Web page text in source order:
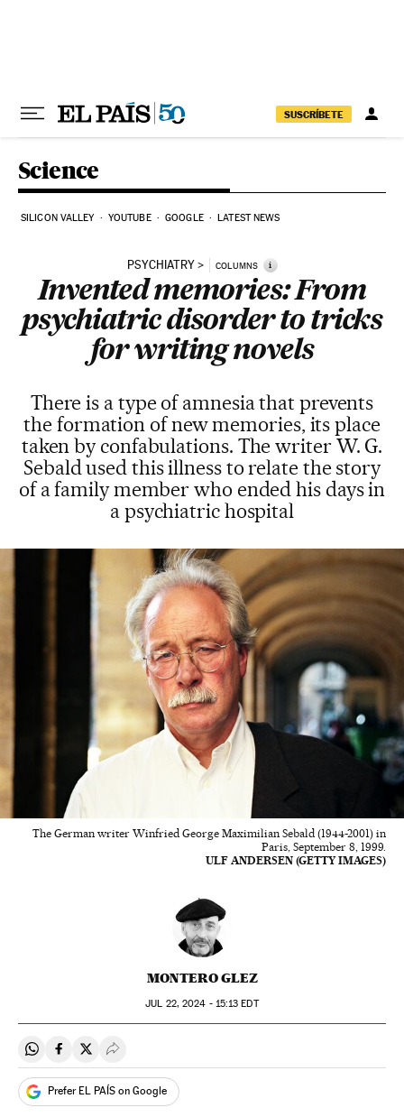
SUSCRÍBETE
Science
SILICON VALLEY YOUTUBE GOOGLE LATEST NEWS
PSYCHIATRY COLUMNS i
Invented memories: From
psychiatric disorder to tricks
for writing novels
There is a type of amnesia that prevents
the formation of new memories, its place
taken by confabulations. The writer W. G.
Sebald used this illness to relate the story
of a family member who ended his days in
a psychiatric hospital
The German writer Winfried George Maximilian Sebald (1944-2001) in
Paris, September 8, 1999.
ULF ANDERSEN (GETTY IMAGES)
MONTERO GLEZ
JUL 22, 2024 - 15:13 EDT
Share on Whatsapp
Share on Facebook
Share on Twitter
Desplegar Redes Sociales
Prefer EL PAÍS on Google